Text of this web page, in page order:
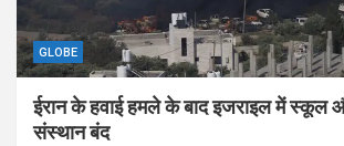
GLOBE
ईरान के हवाई हमले के बाद इजराइल में स्कूल
संस्थान बंद